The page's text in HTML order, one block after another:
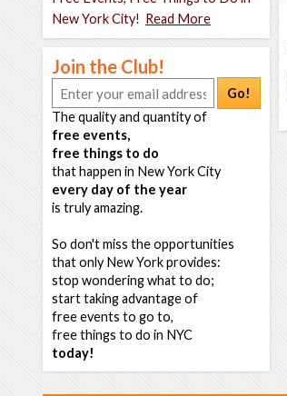
New York City! Read More
Join the Club!
Go!
The quality and quantity of
free events,
free things to do
that happen in New York City
every day of the year
is truly amazing.
So don't miss the opportunities
that only New York provides:
stop wondering what to do;
start taking advantage of
free events to go to,
free things to do in NYC
today!